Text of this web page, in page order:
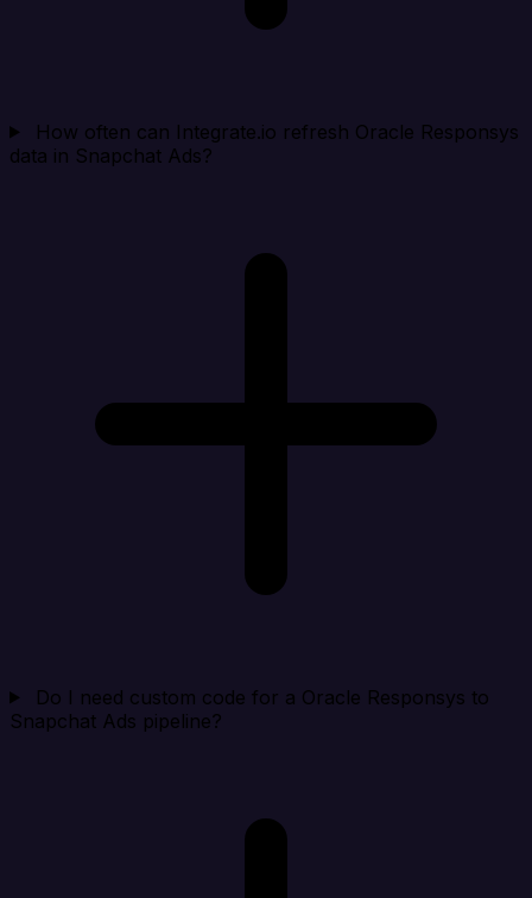
How often can Integrate.io refresh Oracle Responsys
data in Snapchat Ads?
Do I need custom code for a Oracle Responsys to
Snapchat Ads pipeline?